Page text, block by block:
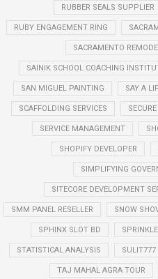
RUBBER SEALS SUPPLIER
RUBY ENGAGEMENT RING
SACRAMENTO
SAINIK SCHOOL COACHING
SAN MIGUEL PAINTING SAY A
SCAFFOLDING SERVICES
SERVICE MANAGEMENT
SHOPIFY DEVELOPER
SIMPLIFYING
SITECORE DEVELOPMENT
SMM PANEL RESELLER SNOW
SPHINX SLOT BD
STATISTICAL ANALYSIS SULIT777
TAJ MAHAL AGRA TOUR